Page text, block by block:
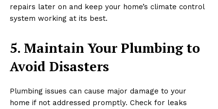
repairs later on and keep your home’s climate control
system working at its best.
5. Maintain Your Plumbing to
Avoid Disasters
Plumbing issues can cause major damage to your
home if not addressed promptly. Check for leaks